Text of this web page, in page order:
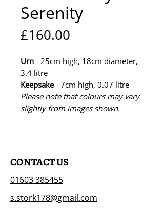
Serenity
£160.00
Urn - 25cm high, 18cm diameter,
3.4 litre
Keepsake- 7cm high, 0.07 litre
Please note that colours may vary
slightly from images shown.
CONTACT US
01603 385455
s.stork178@gmail.com